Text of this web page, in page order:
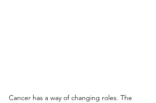
Cancer has a way of changing roles. The